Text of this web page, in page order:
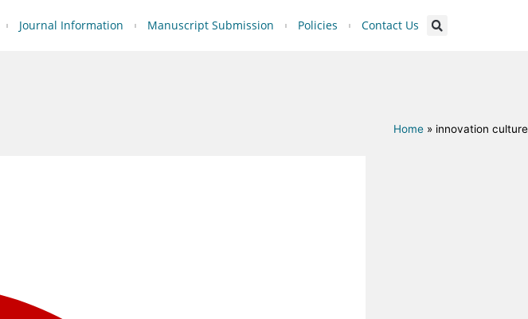
Journal Information Manuscript Submission Policies Contact Us
Home » innovation culture